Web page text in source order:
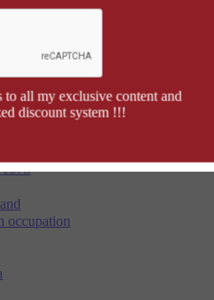
Elobey, Annobon and Corisco
Spanish Morocco
Muni
occupation
all my exclusive content and
discount system !!!